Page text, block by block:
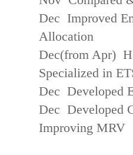
Dec Improved
Allocation
Dec(from Apr)
Specialized in
Dec Developed
Dec Developed
Improving MRV